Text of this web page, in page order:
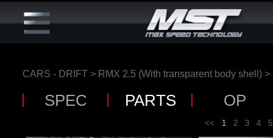
CARS - DRIFT > RMX 2.5 (With transparent body shell) >
SPEC PARTS OP
<< 1 2 3 4 5